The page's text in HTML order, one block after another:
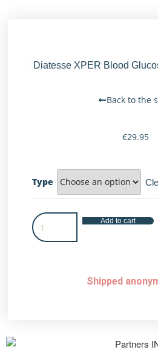
Diatesse XPER Blood
Back to the
€29.95
Type
Add to cart
Shipped